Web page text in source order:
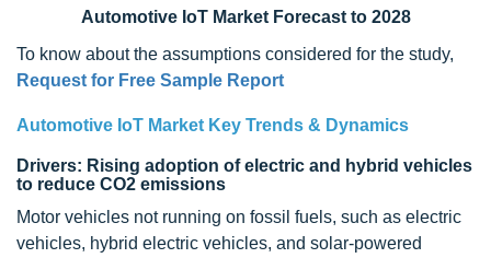
Automotive IoT Market Forecast to 2028
To know about the assumptions considered for the study,
Request for Free Sample Report
Automotive IoT Market Key Trends & Dynamics
Drivers: Rising adoption of electric and hybrid vehicles
to reduce CO2 emissions
Motor vehicles not running on fossil fuels, such as electric
vehicles, hybrid electric vehicles, and solar-powered